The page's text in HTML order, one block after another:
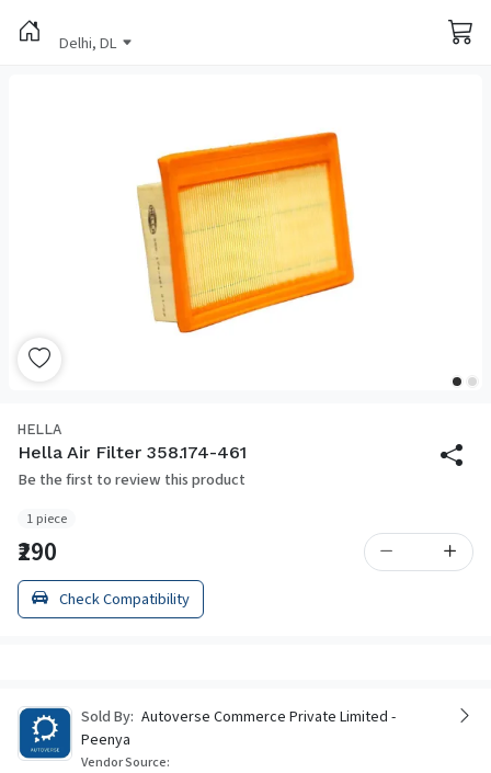
Delhi, DL
HELLA
Hella Air Filter 358.174-461
Be the first to review this product
1 piece
₹290
Check Compatibility
Sold By: Autoverse Commerce Private Limited -
Peenya
Vendor Source: